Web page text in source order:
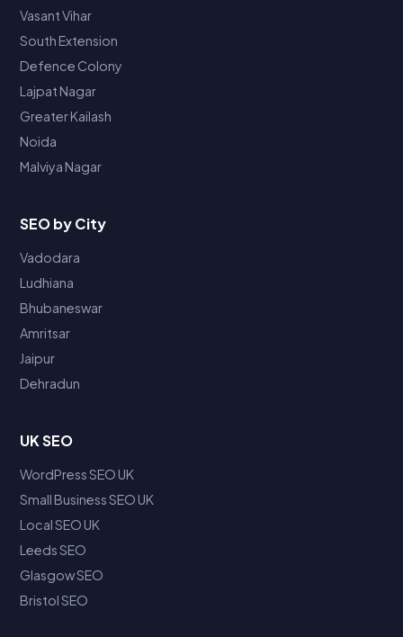
Vasant Vihar
South Extension
Defence Colony
Lajpat Nagar
Greater Kailash
Noida
Malviya Nagar
SEO by City
Vadodara
Ludhiana
Bhubaneswar
Amritsar
Jaipur
Dehradun
UK SEO
WordPress SEO UK
Small Business SEO UK
Local SEO UK
Leeds SEO
Glasgow SEO
Bristol SEO